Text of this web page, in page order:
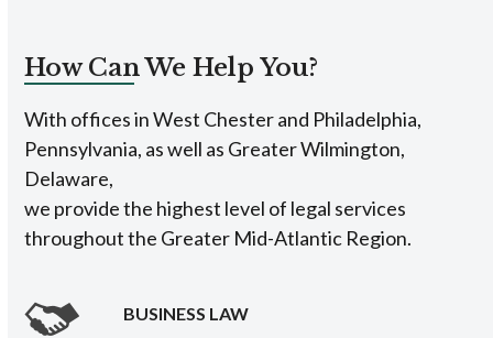
How Can We Help You?
With offices in West Chester and Philadelphia,
Pennsylvania, as well as Greater Wilmington,
Delaware,
we provide the highest level of legal services
throughout the Greater Mid-Atlantic Region.
BUSINESS LAW